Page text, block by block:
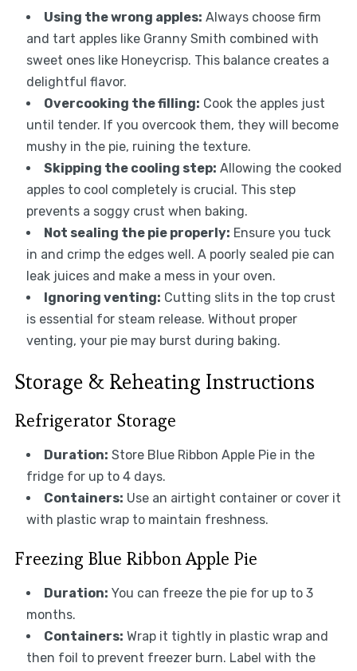
Using the wrong apples: Always choose firm
and tart apples like Granny Smith combined with
sweet ones like Honeycrisp. This balance creates a
delightful flavor.
Overcooking the filling: Cook the apples just
until tender. If you overcook them, they will become
mushy in the pie, ruining the texture.
Skipping the cooling step: Allowing the cooked
apples to cool completely is crucial. This step
prevents a soggy crust when baking.
Not sealing the pie properly: Ensure you tuck
in and crimp the edges well. A poorly sealed pie can
leak juices and make a mess in your oven.
Ignoring venting: Cutting slits in the top crust
is essential for steam release. Without proper
venting, your pie may burst during baking.
Storage & Reheating Instructions
Refrigerator Storage
Duration: Store Blue Ribbon Apple Pie in the
fridge for up to 4 days.
Containers: Use an airtight container or cover it
with plastic wrap to maintain freshness.
Freezing Blue Ribbon Apple Pie
Duration: You can freeze the pie for up to 3
months.
Containers: Wrap it tightly in plastic wrap and
then foil to prevent freezer burn. Label with the